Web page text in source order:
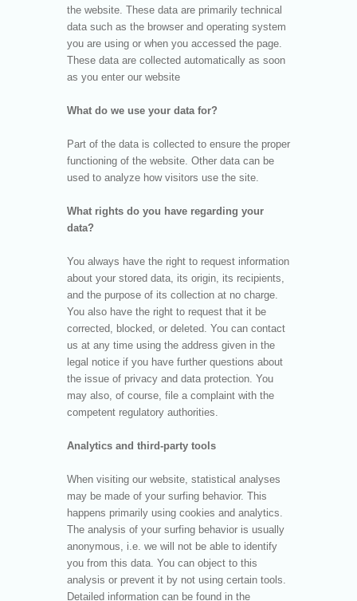
the website. These data are primarily technical
data such as the browser and operating system
you are using or when you accessed the page.
These data are collected automatically as soon
as you enter our website
What do we use your data for?
Part of the data is collected to ensure the proper
functioning of the website. Other data can be
used to analyze how visitors use the site.
What rights do you have regarding your
data?
You always have the right to request information
about your stored data, its origin, its recipients,
and the purpose of its collection at no charge.
You also have the right to request that it be
corrected, blocked, or deleted. You can contact
us at any time using the address given in the
legal notice if you have further questions about
the issue of privacy and data protection. You
may also, of course, file a complaint with the
competent regulatory authorities.
Analytics and third-party tools
When visiting our website, statistical analyses
may be made of your surfing behavior. This
happens primarily using cookies and analytics.
The analysis of your surfing behavior is usually
anonymous, i.e. we will not be able to identify
you from this data. You can object to this
analysis or prevent it by not using certain tools.
Detailed information can be found in the